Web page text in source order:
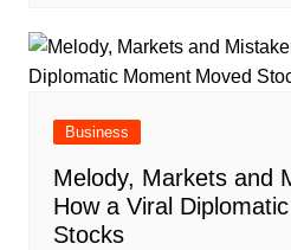
Business
Melody, Markets and
How a Viral
Stocks